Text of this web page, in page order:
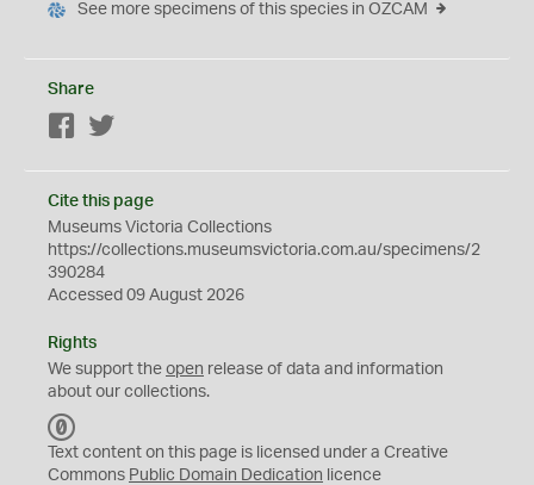
See more specimens of this species in OZCAM
Share
Facebook
Cite this page
Museums Victoria Collections
https://collections.museumsvictoria.com.au/specimens/2
390284
Accessed 09 August 2026
Rights
We support the open release of data and information
about our collections.
C
0
Text content on this page is licensed under a Creative
Commons Public Domain Dedication licence